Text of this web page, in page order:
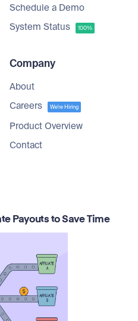
Schedule a Demo
System Status
100%
Company
About
Careers
We're Hiring
Product Overview
Contact
Payouts to Save Time